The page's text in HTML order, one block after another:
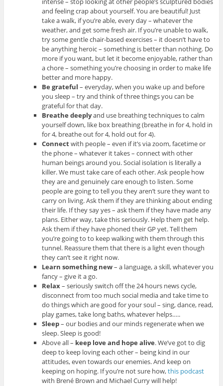
and feeling crap about yourself. You are beautiful! Just
take a walk, if you’re able, every day – whatever the
weather, and get some fresh air. If you’re unable to walk,
try some gentle chair-based exercises – it doesn’t have to
be anything heroic – something is better than nothing. Do
more if you want, but let it become enjoyable, rather than
a chore – something you’re choosing in order to make life
better and more happy.
Be grateful – everyday, when you wake up and before
you sleep – try and think of three things you can be
grateful for that day.
Breathe deeplyand use breathing techniques to calm
yourself down, like box breathing (breathe in for 4, hold in
for 4, breathe out for 4, hold out for 4).
Connectwith people – even if it’s via zoom, facetime or
the phone – whatever it takes – connect with other
human beings around you. Social isolation is literally a
killer. We must take care of each other. Ask people how
they are and genuinely care enough to listen. Some
people are going to tell you they aren’t sure they want to
carry on living. Ask them if they are thinking about ending
their life. If they say yes – ask them if they have made any
plans. Either way, take this seriously. Help them get help.
Ask them if they have phoned their GP yet. Tell them
you’re going to to keep walking with them through this
tunnel. Reassure them that there is a light even though
they can’t see it right now.
Learn something new– a language, a skill, whatever you
fancy – give it a go.
Relax– seriously switch off the 24 hours news cycle,
disconnect from too much social media and take time to
do things which are good for your soul – sing, dance, read,
play games, take long baths, whatever helps…..
Sleep– our bodies and our minds regenerate when we
sleep. Sleep is good!
Above all – keep love and hope alive. We’ve got to dig
deep to keep loving each other – being kind in our
attitudes, even towards our enemies. And keep on
keeping on hoping. If you’re not sure how,this podcast
with Brené Brown and Michael Curry will help!